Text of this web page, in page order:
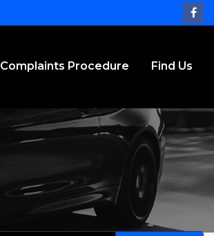
Complaints Procedure Find Us